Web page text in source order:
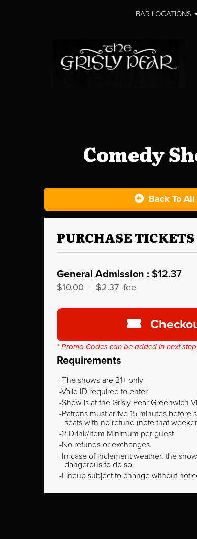
BAR LOCATIONS
Comedy
Back To
PURCHASE TICKETS
General Admission : $12.37
$10.00 + $2.37 fee
* Promo Codes can be added in next step
Requirements
The shows are 21+ only
Valid ID required to enter
Show is at the Grisly Pear Greenwich
Patrons must arrive 15 minutes before
seats with no refund (note that
2 Drink/Item Minimum per guest
No refunds or exchanges.
In case of inclement weather, the
dangerous to do so.
Lineup subject to change without